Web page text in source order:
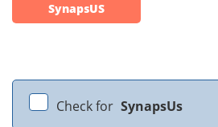
SynapsUS
Check for SynapsUs